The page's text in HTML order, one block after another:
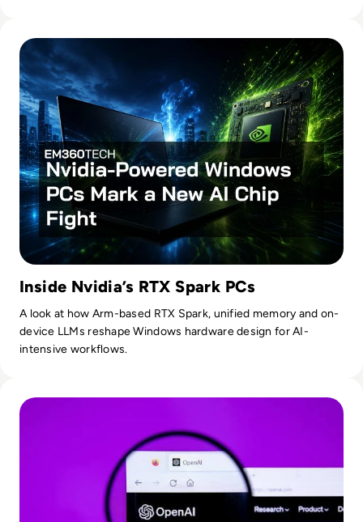
Inside Nvidia’s RTX Spark PCs
A look at how Arm-based RTX Spark, unified memory and on-
device LLMs reshape Windows hardware design for AI-
intensive workflows.